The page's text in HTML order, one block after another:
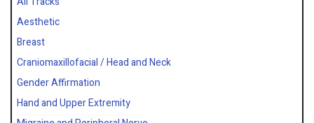
Aesthetic
Breast
Craniomaxillofacial / Head and Neck
Gender Affirmation
Hand and Upper Extremity